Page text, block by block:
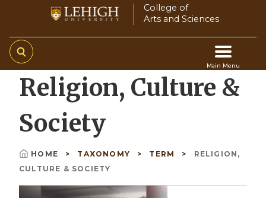
main
content
College of
Arts and Sciences
Main Menu
Main
navigation
Religion, Culture &
Society
Breadcrumb
HOME TAXONOMY TERM
RELIGION,
CULTURE & SOCIETY